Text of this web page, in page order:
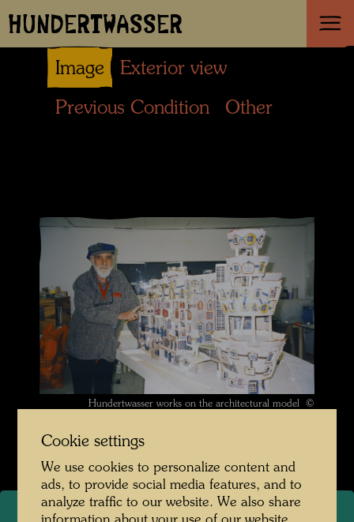
HUNDERTWASSER
Image Exterior view
Previous Condition Other
Hundertwasser works on the architectural model ©
Cookie settings
We use cookies to personalize content and
ads, to provide social media features, and to
analyze traffic to our website. We also share